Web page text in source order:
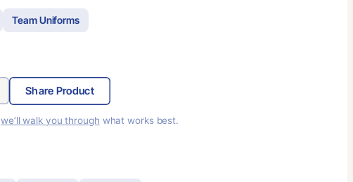
Team Uniforms
Share Product
we’ll walk you through what works best.